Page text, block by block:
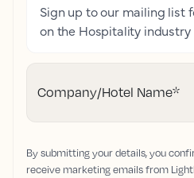
Sign up to our mailing list
on the Hospitality industry
Company/Hotel Name*
By submitting your details, you
receive marketing emails from